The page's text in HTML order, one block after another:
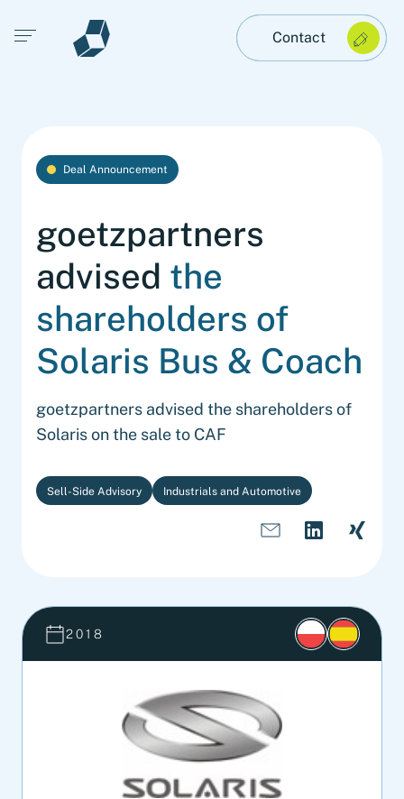
Open main menu Contact
Deal Announcement
goetzpartners
advised the
shareholders of
Solaris Bus & Coach
goetzpartners advised the shareholders of
Solaris on the sale to CAF
Sell-Side Advisory Industrials and Automotive
2018